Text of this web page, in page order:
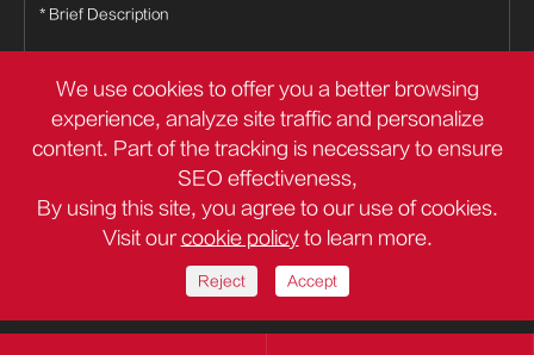
Copyright ©Deli Group Co.,Ltd. All Rights Reserved.
Sitemap
Privacy Policy
We use cookies to offer you a better browsing
experience, analyze site traffic and personalize
content. Part of the tracking is necessary to ensure
SEO effectiveness,
By using this site, you agree to our use of cookies.
Visit our cookie policyto learn more.
Reject Accept